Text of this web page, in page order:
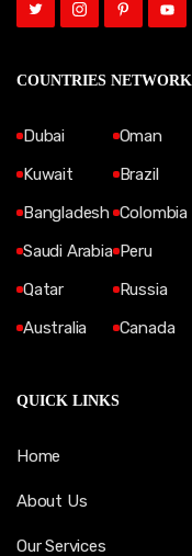
COUNTRIES NETWORK
Dubai
Kuwait
Bangladesh
Saudi Arabia
Qatar
Australia
Oman
Brazil
Colombia
Peru
Russia
Canada
QUICK LINKS
Home
About Us
Our Services